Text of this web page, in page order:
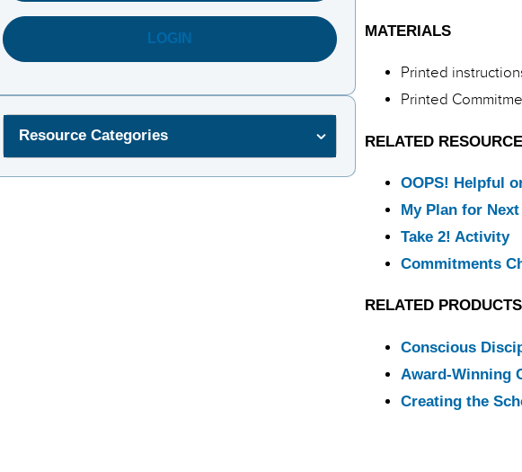
LOGIN
Resource Categories
MATERIALS
Printed
Printed
RELATED
OOPS! Helpful
My Plan for
Take 2! Activity
Commitments
RELATED PRODUCTS
Conscious
Award-Winning
Creating the